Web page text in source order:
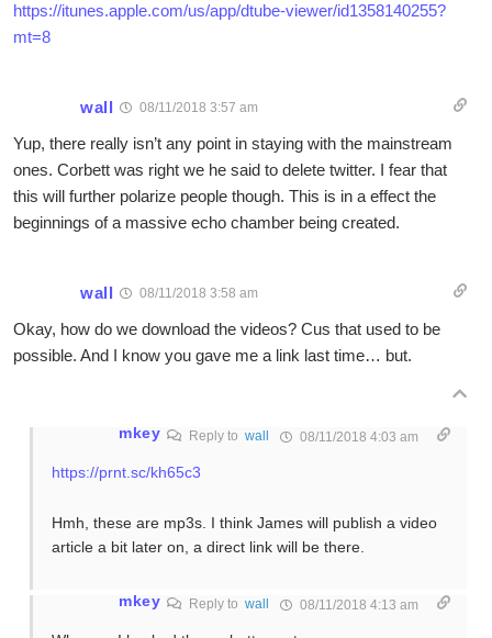
https://itunes.apple.com/us/app/dtube-viewer/id1358140255?
mt=8
wall 08/11/2018 3:57 am
Yup, there really isn’t any point in staying with the mainstream
ones. Corbett was right we he said to delete twitter. I fear that
this will further polarize people though. This is in a effect the
beginnings of a massive echo chamber being created.
wall 08/11/2018 3:58 am
Okay, how do we download the videos? Cus that used to be
possible. And I know you gave me a link last time… but.
mkey Reply to wall 08/11/2018 4:03 am
https://prnt.sc/kh65c3
Hmh, these are mp3s. I think James will publish a video
article a bit later on, a direct link will be there.
mkey Reply to wall 08/11/2018 4:13 am